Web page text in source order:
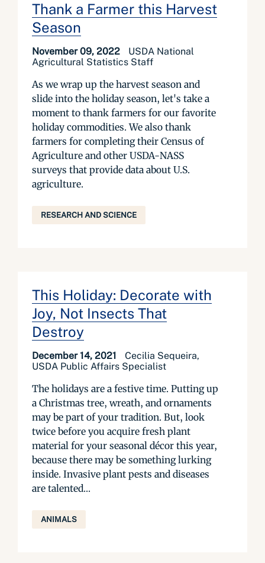
Thank a Farmer this Harvest
Season
November 09, 2022
USDA National
Agricultural Statistics Staff
As we wrap up the harvest season and
slide into the holiday season, let's take a
moment to thank farmers for our favorite
holiday commodities. We also thank
farmers for completing their Census of
Agriculture and other USDA-NASS
surveys that provide data about U.S.
agriculture.
RESEARCH AND SCIENCE
This Holiday: Decorate with
Joy, Not Insects That
Destroy
December 14, 2021
Cecilia Sequeira,
USDA Public Affairs Specialist
The holidays are a festive time. Putting up
a Christmas tree, wreath, and ornaments
may be part of your tradition. But, look
twice before you acquire fresh plant
material for your seasonal décor this year,
because there may be something lurking
inside. Invasive plant pests and diseases
are talented...
ANIMALS